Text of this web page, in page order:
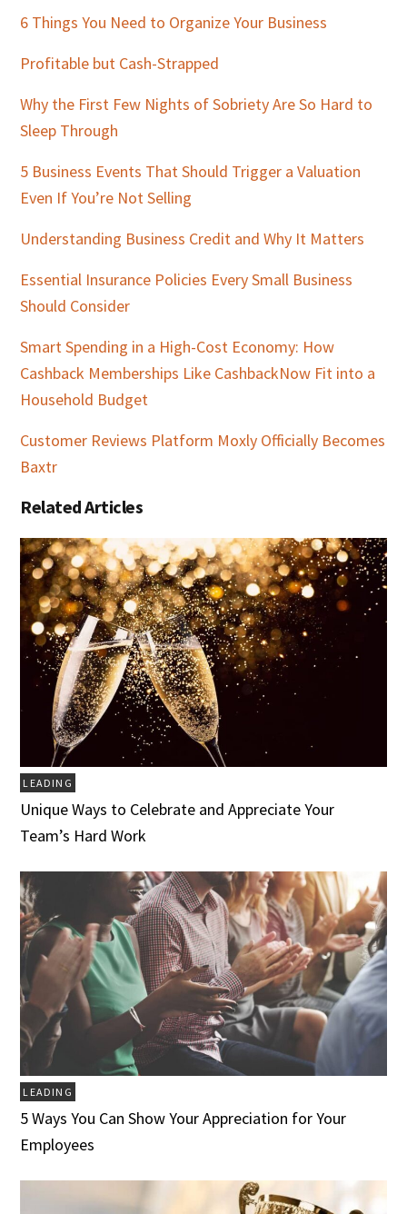
Sidebar
6 Things You Need to Organize Your Business
Profitable but Cash-Strapped
Why the First Few Nights of Sobriety Are So Hard to
Sleep Through
5 Business Events That Should Trigger a Valuation
Even If You’re Not Selling
Understanding Business Credit and Why It Matters
Essential Insurance Policies Every Small Business
Should Consider
Smart Spending in a High-Cost Economy: How
Cashback Memberships Like CashbackNow Fit into a
Household Budget
Customer Reviews Platform Moxly Officially Becomes
Baxtr
Related Articles
LEADING
Unique Ways to Celebrate and Appreciate Your
Team’s Hard Work
LEADING
5 Ways You Can Show Your Appreciation for Your
Employees